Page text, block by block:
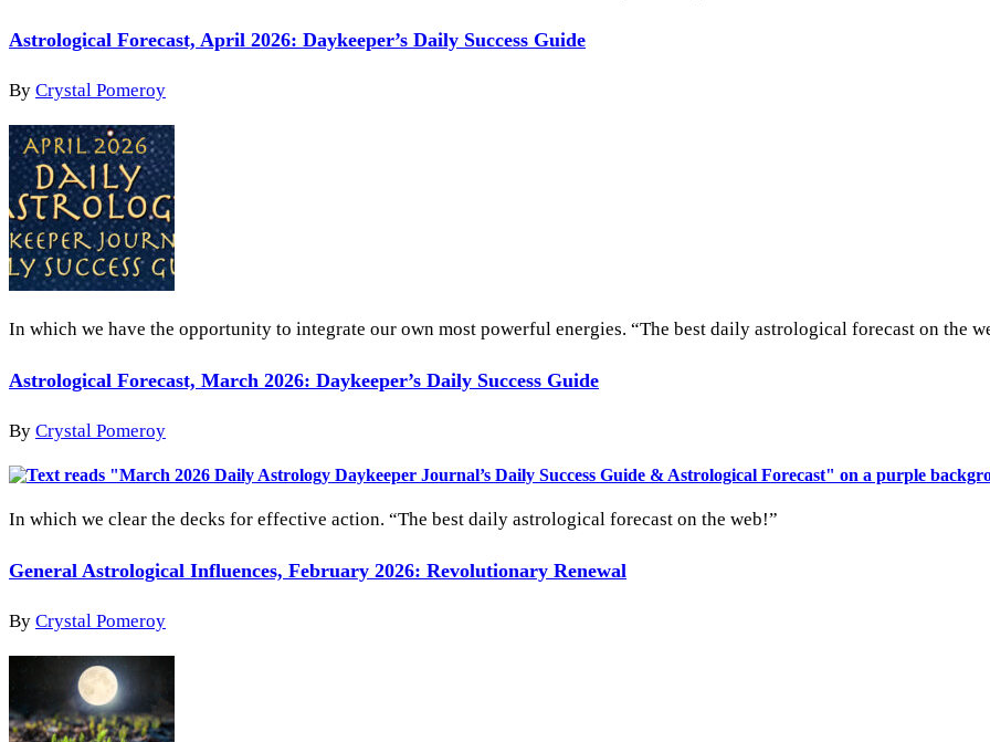
Astrological Forecast, April 2026: Daykeeper’s Daily Success Guide
By Crystal Pomeroy
In which we have the opportunity to integrate our own most powerful energies. “The best daily astrological forecast on the
Astrological Forecast, March 2026: Daykeeper’s Daily Success Guide
By Crystal Pomeroy
In which we clear the decks for effective action. “The best daily astrological forecast on the web!”
General Astrological Influences, February 2026: Revolutionary Renewal
By Crystal Pomeroy